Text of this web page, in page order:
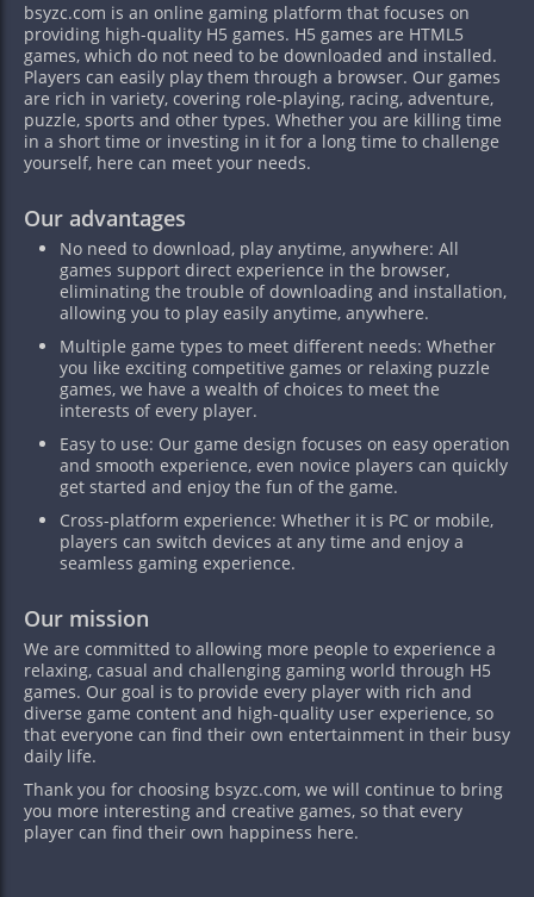
bsyzc.com is an online gaming platform that focuses on
providing high-quality H5 games. H5 games are HTML5
games, which do not need to be downloaded and installed.
Players can easily play them through a browser. Our games
are rich in variety, covering role-playing, racing, adventure,
puzzle, sports and other types. Whether you are killing time
in a short time or investing in it for a long time to challenge
yourself, here can meet your needs.
Our advantages
No need to download, play anytime, anywhere: All
games support direct experience in the browser,
eliminating the trouble of downloading and installation,
allowing you to play easily anytime, anywhere.
Multiple game types to meet different needs: Whether
you like exciting competitive games or relaxing puzzle
games, we have a wealth of choices to meet the
interests of every player.
Easy to use: Our game design focuses on easy operation
and smooth experience, even novice players can quickly
get started and enjoy the fun of the game.
Cross-platform experience: Whether it is PC or mobile,
players can switch devices at any time and enjoy a
seamless gaming experience.
Our mission
We are committed to allowing more people to experience a
relaxing, casual and challenging gaming world through H5
games. Our goal is to provide every player with rich and
diverse game content and high-quality user experience, so
that everyone can find their own entertainment in their busy
daily life.
Thank you for choosing bsyzc.com, we will continue to bring
you more interesting and creative games, so that every
player can find their own happiness here.